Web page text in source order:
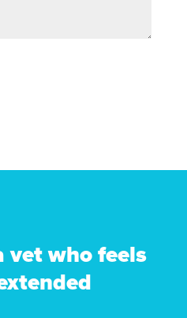
vet who feels